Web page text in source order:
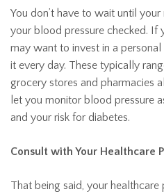
You don’t have to wait until
your blood pressure checked. If
may want to invest in a
it every day. These typically
grocery stores and pharmacies
let you monitor blood pressure
and your risk for diabetes.
Consult with Your Healthcare
That being said, your